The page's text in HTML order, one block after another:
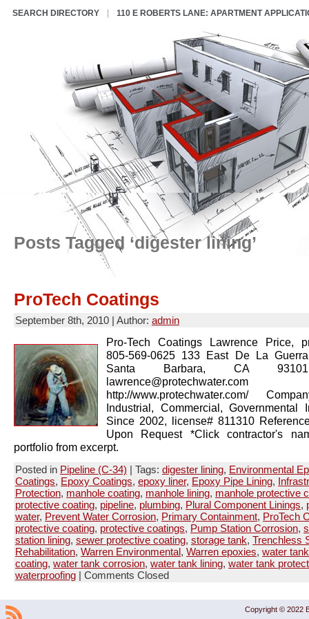
SEARCH DIRECTORY 110 E ROBERTS LANE: APARTMENT
Posts Tagged ‘digester lining’
ProTech Coatings
September 8th, 2010 | Author: admin
Pro-Tech Coatings Lawrence Price,
805-569-0625 133 East De La
Santa Barbara, CA
http://www.protechwater.com/
Industrial, Commercial, Governmental
Since 2002, license# 811310
Upon Request *Click contractor's
portfolio from excerpt.
Posted in Pipeline (C-34) | Tags: digester lining, Environmental
Coatings, Epoxy Coatings, epoxy liner, Epoxy Pipe Lining,
Protection, manhole coating, manhole lining, manhole protective
protective coating, pipeline, plumbing, Plural Component Linings,
water, Prevent Water Corrosion, Primary Containment, ProTech
protective coating, protective coatings, Pump Station Corrosion,
station lining, sewer protective coating, storage tank, Trenchless
Rehabilitation, Warren Environmental, Warren epoxies, water tank
coating, water tank corrosion, water tank lining, water tank
waterproofing | Comments Closed
Copyright © 2022